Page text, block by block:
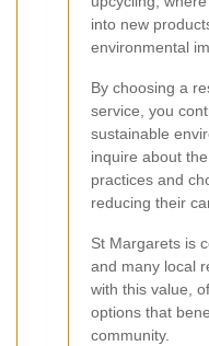
into new
environmental
By choosing a
service, you
sustainable
inquire about
practices and
reducing their
St Margarets is
and many local
with this value,
options that
community.